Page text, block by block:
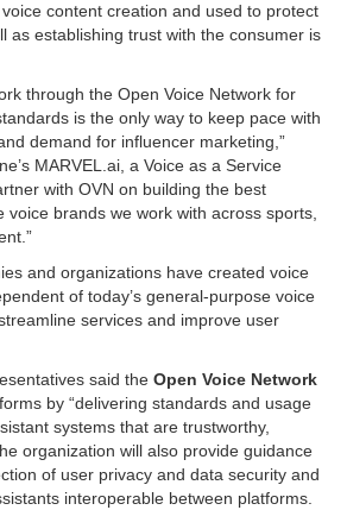
content creation and used to protect
as establishing trust with the consumer is
through the Open Voice Network for
is the only way to keep pace with
demand for influencer marketing,”
MARVEL.ai, a Voice as a Service
with OVN on building the best
voice brands we work with across sports,
and organizations have created voice
of today’s general-purpose voice
services and improve user
said the Open Voice Network
by “delivering standards and usage
systems that are trustworthy,
organization will also provide guidance
of user privacy and data security and
interoperable between platforms.